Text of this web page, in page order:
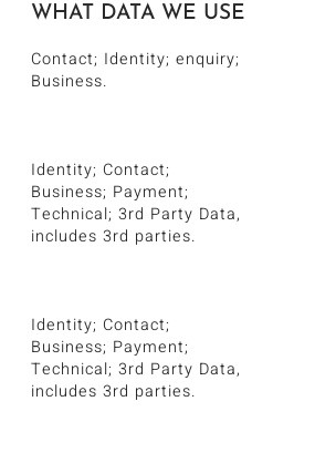
WHAT DATA WE USE
Contact; Identity; enquiry;
Business.
Identity; Contact;
Business; Payment;
Technical; 3rd Party Data,
includes 3rd parties.
Identity; Contact;
Business; Payment;
Technical; 3rd Party Data,
includes 3rd parties.